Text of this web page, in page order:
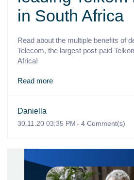
in South Africa
Read about the multiple benefits of
Telecom, the largest post-paid
Africa!
Read more
Daniella
30.11.20 03:35 PM- 4 Comment(s)